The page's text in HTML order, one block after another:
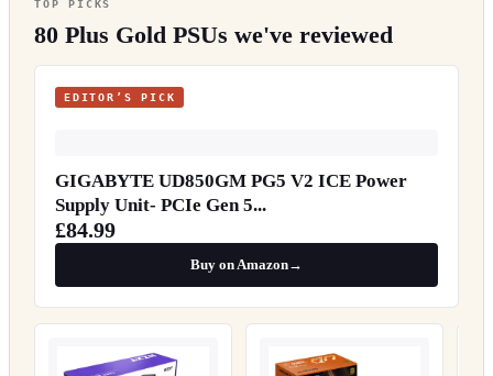
TOP PICKS
80 Plus Gold PSUs we've reviewed
EDITOR’S PICK
GIGABYTE UD850GM PG5 V2 ICE Power
Supply Unit- PCIe Gen 5...
£84.99
Buy on Amazon→